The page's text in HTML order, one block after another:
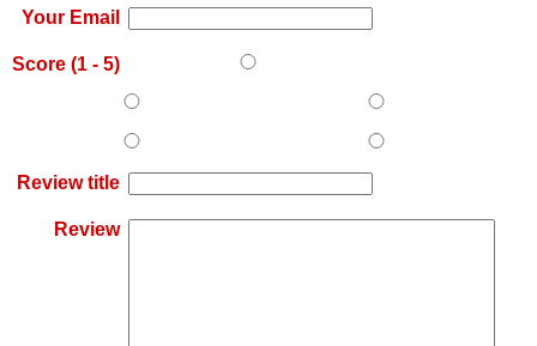
Your Email
Score (1 - 5)
Review title
Review